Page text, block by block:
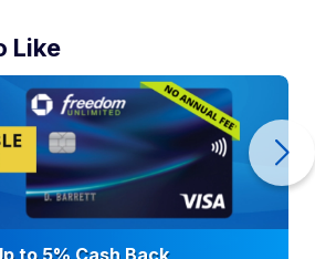
Like
to 5% Cash Back